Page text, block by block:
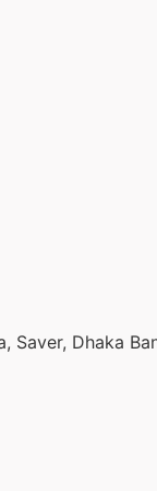
Saver, Dhaka